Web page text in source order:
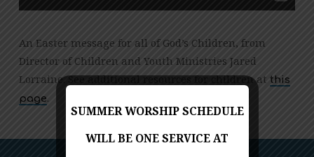
An Easter message for all of God’s Children, from
Director of Children and Youth Ministries Jared
Lorraine. See additional resources for children at this
page.
SUMMER WORSHIP SCHEDULE
WILL BE ONE SERVICE AT